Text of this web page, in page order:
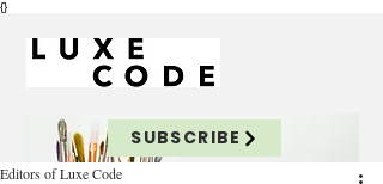
{}
SUBSCRIBE
Editors of Luxe Code